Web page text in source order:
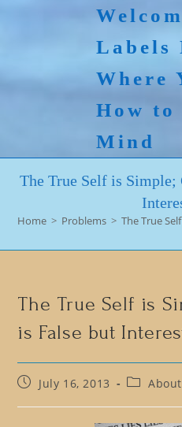
Labels
Where
How to
Mind
The True Self is
Home > Problems > The True
The True Self is
is False but
PostJuly 16, 2013
Post